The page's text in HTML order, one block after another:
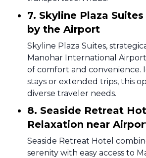
7. Skyline Plaza
by the Airport
Skyline Plaza Suites,
Manohar International
of comfort and convenience.
stays or extended trips, this
diverse traveler needs.
8. Seaside Retreat
Relaxation near
Seaside Retreat Hotel
serenity with easy access to